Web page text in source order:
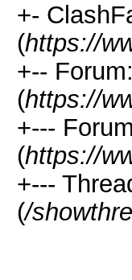
+-
(https://
+--
(https://
+---
(https://
+---
(/